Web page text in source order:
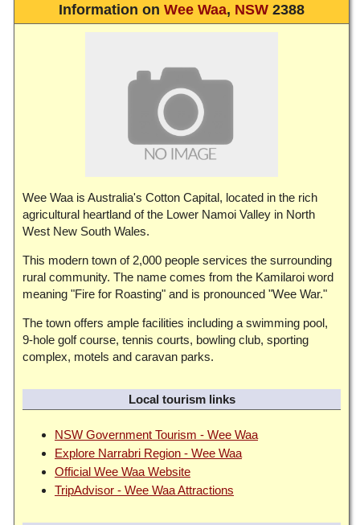
Information on Wee Waa, NSW 2388
Wee Waa is Australia's Cotton Capital, located in the rich
agricultural heartland of the Lower Namoi Valley in North
West New South Wales.
This modern town of 2,000 people services the surrounding
rural community. The name comes from the Kamilaroi word
meaning "Fire for Roasting" and is pronounced "Wee War."
The town offers ample facilities including a swimming pool,
9-hole golf course, tennis courts, bowling club, sporting
complex, motels and caravan parks.
Local tourism links
NSW Government Tourism - Wee Waa
Explore Narrabri Region - Wee Waa
Official Wee Waa Website
TripAdvisor - Wee Waa Attractions